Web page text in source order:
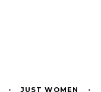
• JUST WOMEN •